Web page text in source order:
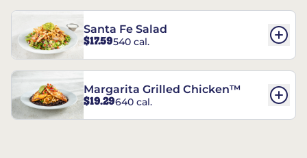
Santa Fe Salad
$17.59540 cal.
Margarita Grilled Chicken™
$19.29640 cal.